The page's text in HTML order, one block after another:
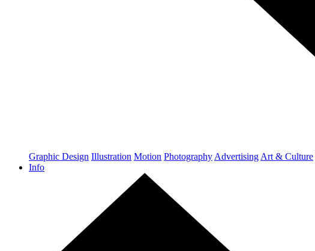
Graphic Design Illustration Motion Photography Advertising Art & Culture
Info